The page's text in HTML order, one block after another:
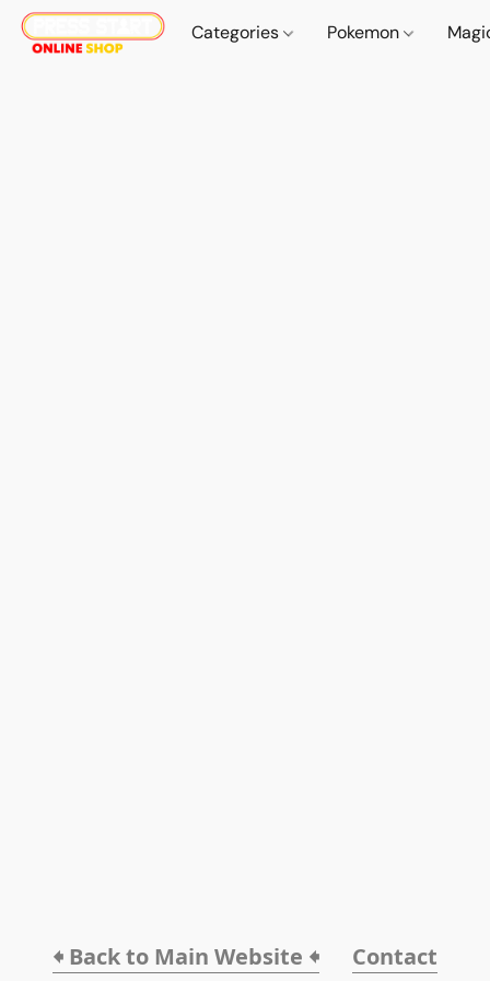
Categories Pokemon
🠸 Back to Main Website 🠸 Contact